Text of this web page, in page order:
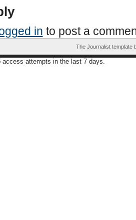
in to post a
The Journalist template
access attempts in the last 7 days.